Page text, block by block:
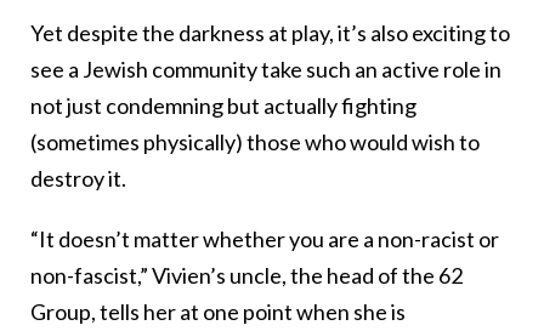
Yet despite the darkness at play, it’s also exciting to
see a Jewish community take such an active role in
not just condemning but actually fighting
(sometimes physically) those who would wish to
destroy it.
“It doesn’t matter whether you are a non-racist or
non-fascist,” Vivien’s uncle, the head of the 62
Group, tells her at one point when she is